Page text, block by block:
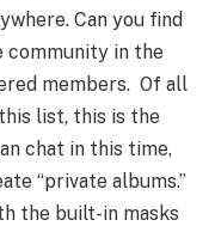
Can you find
community in the
members. Of all
list, this is the
chat in this time,
“private albums.”
the built-in masks